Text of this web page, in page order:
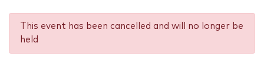
This event has been cancelled and will no longer be
held